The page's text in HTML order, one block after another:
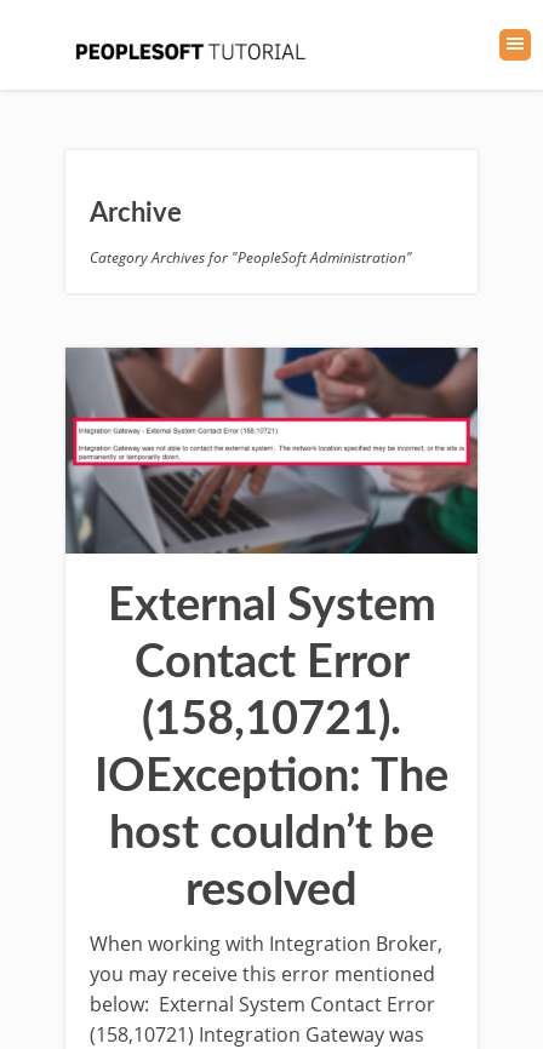
Archive
Category Archives for "PeopleSoft Administration"
External System
Contact Error
(158,10721).
IOException: The
host couldn’t be
resolved
When working with Integration Broker,
you may receive this error mentioned
below: External System Contact Error
(158,10721) Integration Gateway was